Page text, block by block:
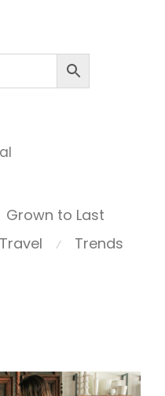
Grown to Last
Travel ⁄ Trends